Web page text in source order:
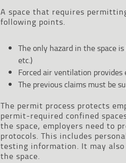
A space that requires
following points.
The only hazard in the space
etc.)
Forced air ventilation
The previous claims must be
The permit process protects
permit-required confined
the space, employers need to
protocols. This includes
testing information. It may
the space.